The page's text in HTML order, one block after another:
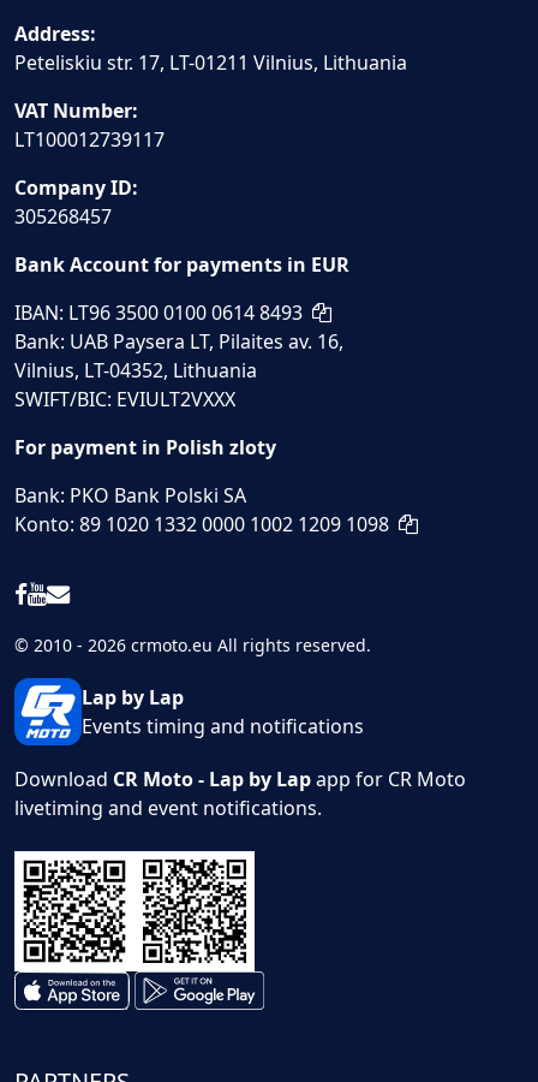
Address:
Peteliskiu str. 17, LT-01211 Vilnius, Lithuania
VAT Number:
LT100012739117
Company ID:
305268457
Bank Account for payments in EUR
IBAN: LT96 3500 0100 0614 8493
Bank: UAB Paysera LT, Pilaites av. 16,
Vilnius, LT-04352, Lithuania
SWIFT/BIC: EVIULT2VXXX
For payment in Polish zloty
Bank: PKO Bank Polski SA
Konto: 89 1020 1332 0000 1002 1209 1098
© 2010 - 2026 crmoto.eu All rights reserved.
Lap by Lap
Events timing and notifications
Download CR Moto - Lap by Lapapp for CR Moto
livetiming and event notifications.